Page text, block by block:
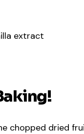
extract
chopped dried